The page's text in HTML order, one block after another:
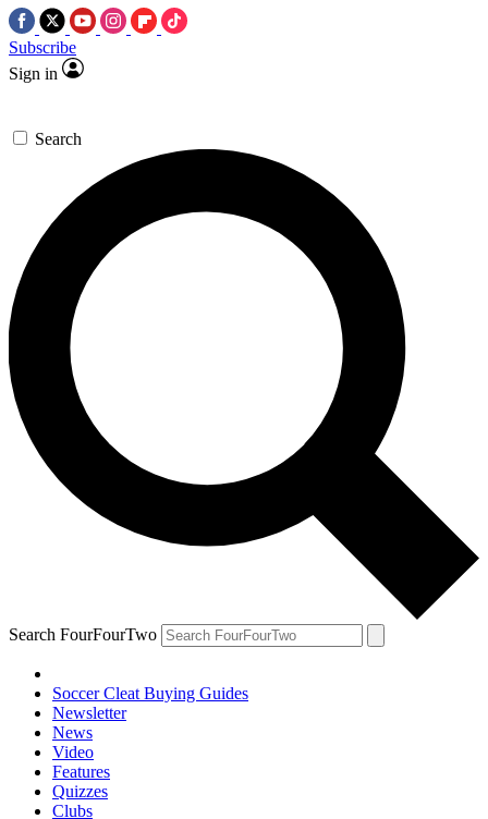
Subscribe
Sign in
Search
Search FourFourTwo
Soccer Cleat Buying Guides
Newsletter
News
Video
Features
Quizzes
Clubs